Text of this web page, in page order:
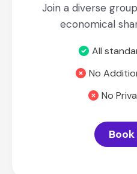
Join a diverse
economical
All
No
No